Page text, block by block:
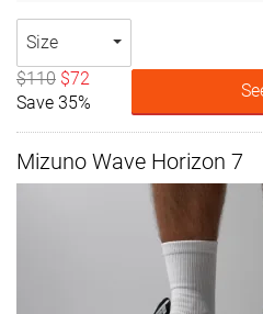
Size
$110 $72
Save 35%
Mizuno Wave Horizon 7